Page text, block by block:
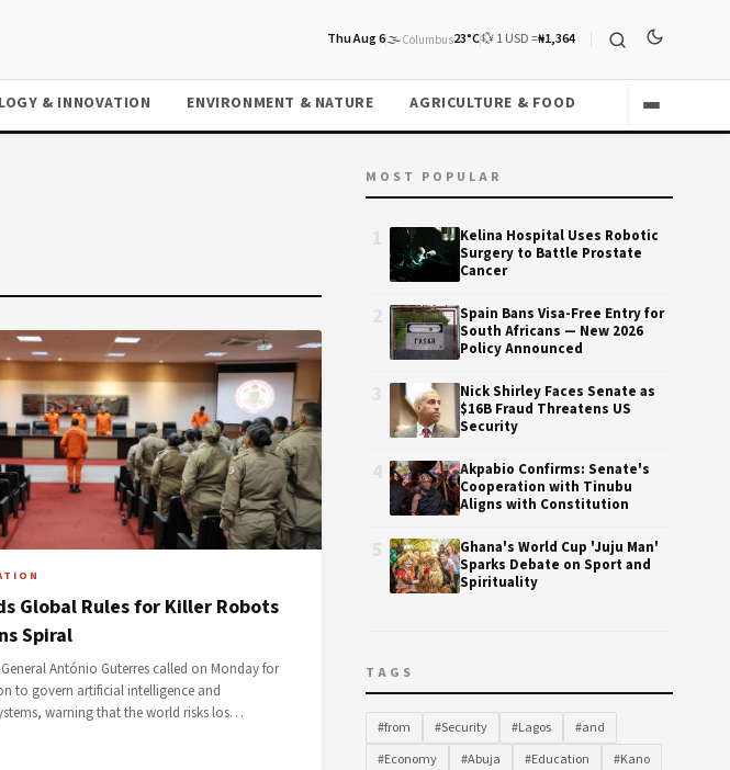
Thu Aug 6🌫️Columbus23°C💱 1 USD =₦1,364
& INNOVATION ENVIRONMENT & NATURE AGRICULTURE & FOOD
Global Rules for Killer Robots
Spiral
António Guterres called on Monday for
to govern artificial intelligence and
warning that the world risks los…
MOST POPULAR
Kelina Hospital Uses Robotic
Surgery to Battle Prostate
Cancer
Spain Bans Visa-Free Entry for
South Africans — New 2026
Policy Announced
Nick Shirley Faces Senate as
$16B Fraud Threatens US
Security
Akpabio Confirms: Senate's
Cooperation with Tinubu
Aligns with Constitution
Ghana's World Cup 'Juju Man'
Sparks Debate on Sport and
Spirituality
TAGS
#from #Security #Lagos
#and
#Economy
#Abuja #Education
#Kano